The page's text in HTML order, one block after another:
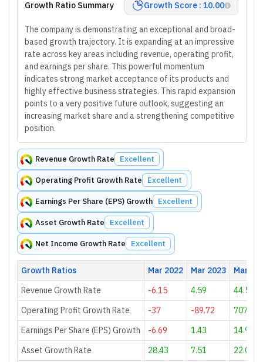
Growth Ratio Summary Growth Score : 10.00
The company is demonstrating an exceptional and broad-
based growth trajectory. It is expanding at an impressive
rate across key areas including revenue, operating profit,
and earnings per share. This powerful momentum
indicates strong market acceptance of its products and
highly effective business strategies. This rapid expansion
points to a very positive future outlook, suggesting an
increasing market share and a strengthening competitive
position.
Revenue Growth Rate Excellent
Operating Profit Growth Rate Excellent
Earnings Per Share (EPS) Growth Excellent
Asset Growth Rate Excellent
Net Income Growth Rate Excellent
Growth Ratios Mar 2022 Mar 2023
Mar
Revenue Growth Rate
-6.15 4.59
44.55
Operating Profit Growth Rate
-37 -89.72
707.5
Earnings Per Share (EPS) Growth
-6.69 1.43
14.91
Asset Growth Rate
28.43 7.51
22.02